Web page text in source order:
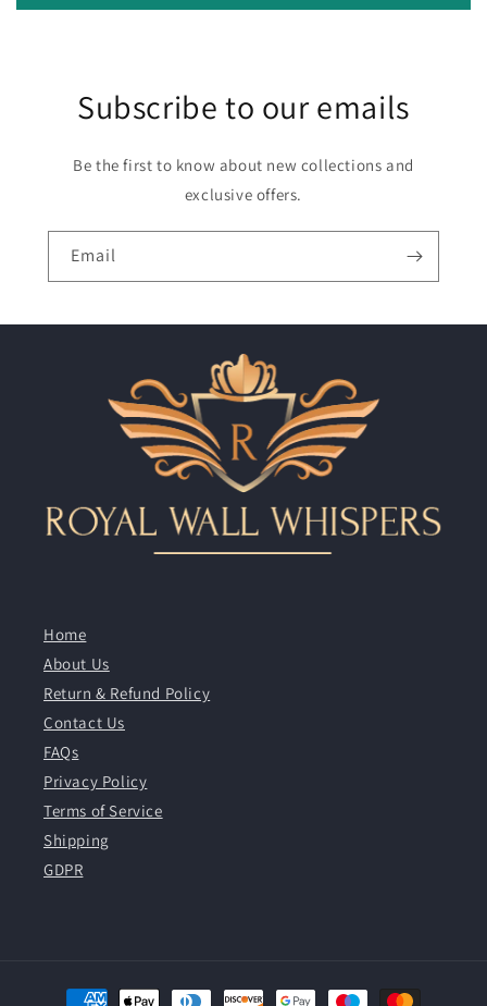
Subscribe to our emails
Be the first to know about new collections and
exclusive offers.
Email
Home
About Us
Return & Refund Policy
Contact Us
FAQs
Privacy Policy
Terms of Service
Shipping
GDPR
Payment